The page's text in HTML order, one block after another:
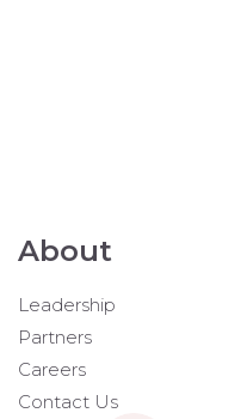
About
Leadership
Partners
Careers
Contact Us